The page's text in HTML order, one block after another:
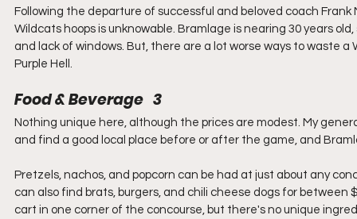
Following the departure of successful and beloved coach
Wildcats hoops is unknowable. Bramlage is nearing 30 years
and lack of windows. But, there are a lot worse ways to waste
Purple Hell.
Food & Beverage   3
Nothing unique here, although the prices are modest. My
and find a good local place before or after the game, and
Pretzels, nachos, and popcorn can be had at just about any
can also find brats, burgers, and chili cheese dogs for
cart in one corner of the concourse, but there's no unique